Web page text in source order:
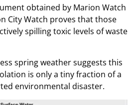
obtained by Marion Watch
City Watch proves that those
spilling toxic levels of waste
spring weather suggests this
is only a tiny fraction of a
environmental disaster.